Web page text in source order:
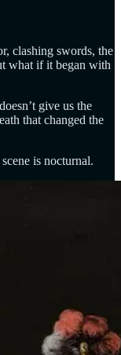
clashing swords, the
what if it began with
doesn’t give us the
that changed the
is nocturnal.